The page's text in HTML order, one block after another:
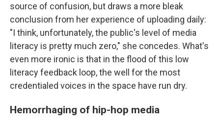
source of confusion, but draws a more bleak
conclusion from her experience of uploading daily:
"I think, unfortunately, the public's level of media
literacy is pretty much zero," she concedes. What's
even more ironic is that in the flood of this low
literacy feedback loop, the well for the most
credentialed voices in the space have run dry.
Hemorrhaging of hip-hop media